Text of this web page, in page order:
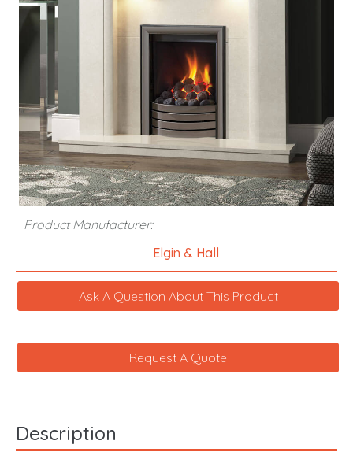
Product Manufacturer:
Elgin & Hall
Ask A Question About This Product
Request A Quote
Description